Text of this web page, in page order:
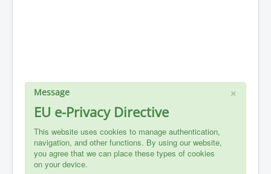
×
Message
EU e-Privacy Directive
This website uses cookies to manage authentication,
navigation, and other functions. By using our website,
you agree that we can place these types of cookies
on your device.